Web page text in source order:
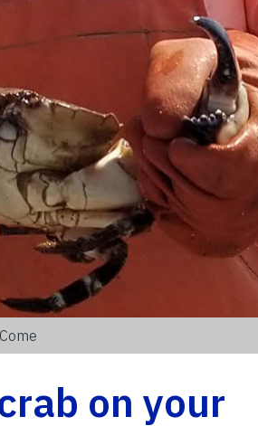
on your